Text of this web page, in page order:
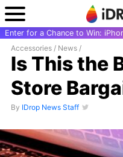
Enter for a Chance to Win:
Accessories / News /
Is This the
Store
By IDrop News Staff